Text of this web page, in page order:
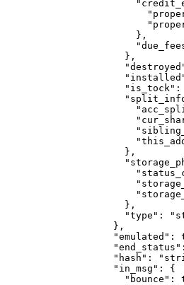
                  },
                },
                "is_tock"
:
                },
                },
                "type"
:
              },
              "emulated"
:
              "end_status"
              "hash"
:
              "in_msg"
: {
                "bounce"
: